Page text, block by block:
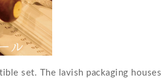
set. The lavish packaging